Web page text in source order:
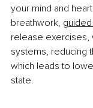
your mind and
breathwork,
release exercises,
systems, reducing
which leads to
state.